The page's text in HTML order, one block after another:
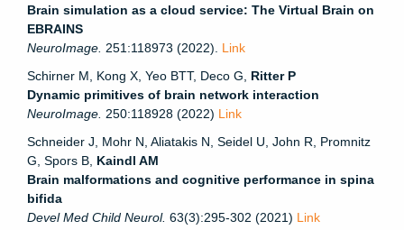
Brain simulation as a cloud service: The Virtual Brain on
EBRAINS
NeuroImage. 251:118973 (2022). Link
Schirner M, Kong X, Yeo BTT, Deco G, Ritter P
Dynamic primitives of brain network interaction
NeuroImage. 250:118928 (2022) Link
Schneider J, Mohr N, Aliatakis N, Seidel U, John R, Promnitz
G, Spors B, Kaindl AM
Brain malformations and cognitive performance in spina
bifida
Devel Med Child Neurol. 63(3):295-302 (2021) Link